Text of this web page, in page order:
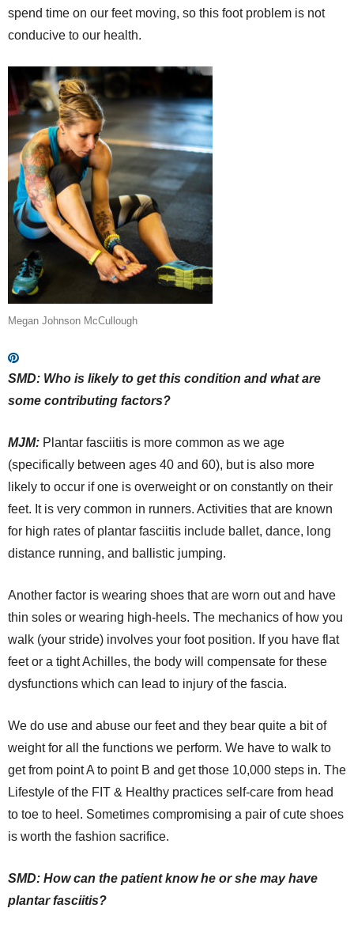
spend time on our feet moving, so this foot problem is not
conducive to our health.
Megan Johnson McCullough
SMD: Who is likely to get this condition and what are
some contributing factors?
MJM: Plantar fasciitis is more common as we age
(specifically between ages 40 and 60), but is also more
likely to occur if one is overweight or on constantly on their
feet. It is very common in runners. Activities that are known
for high rates of plantar fasciitis include ballet, dance, long
distance running, and ballistic jumping.
Another factor is wearing shoes that are worn out and have
thin soles or wearing high-heels. The mechanics of how you
walk (your stride) involves your foot position. If you have flat
feet or a tight Achilles, the body will compensate for these
dysfunctions which can lead to injury of the fascia.
We do use and abuse our feet and they bear quite a bit of
weight for all the functions we perform. We have to walk to
get from point A to point B and get those 10,000 steps in. The
Lifestyle of the FIT & Healthy practices self-care from head
to toe to heel. Sometimes compromising a pair of cute shoes
is worth the fashion sacrifice.
SMD: How can the patient know he or she may have
plantar fasciitis?